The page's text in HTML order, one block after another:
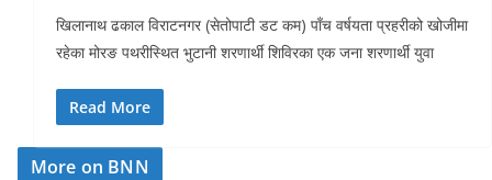
खिलानाथ ढकाल विराटनगर (सेतोपाटी डट कम) पाँच वर्षयता प्रहरीको खोजीमा
रहेका मोरङ पथरीस्थित भुटानी शरणार्थी शिविरका एक जना शरणार्थी युवा
Read More
More on BNN